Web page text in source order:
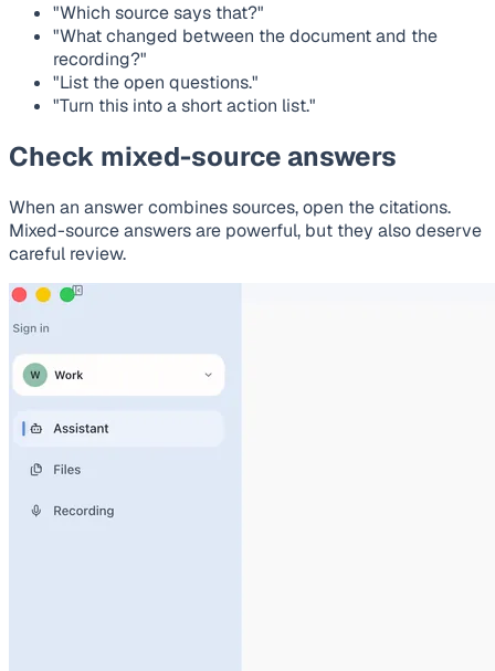
"Which source says that?"
"What changed between the document and the
recording?"
"List the open questions."
"Turn this into a short action list."
Check mixed-source answers
When an answer combines sources, open the citations.
Mixed-source answers are powerful, but they also deserve
careful review.